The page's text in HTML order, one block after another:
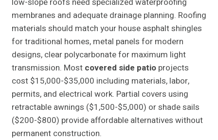
membranes and adequate drainage planning. Roofing
materials should match your house asphalt shingles
for traditional homes, metal panels for modern
designs, clear polycarbonate for maximum light
transmission. Most covered side patio projects
cost $15,000-$35,000 including materials, labor,
permits, and electrical work. Partial covers using
retractable awnings ($1,500-$5,000) or shade sails
($200-$800) provide affordable alternatives without
permanent construction.